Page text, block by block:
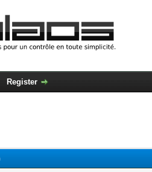
Register